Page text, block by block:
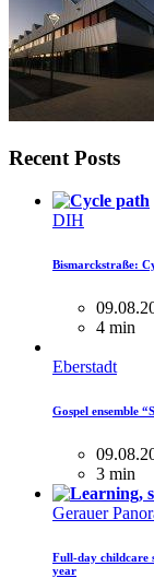
Recent Posts
DIH
Bismarckstraße:
4 min
Eberstadt
Gospel ensemble
3 min
Gerauer
Full-day childcare
year